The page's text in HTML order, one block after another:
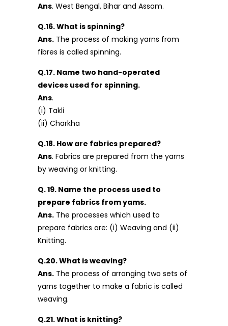
Ans. West Bengal, Bihar and Assam.
Q.16. What is spinning?
Ans. The process of making yarns from
fibres is called spinning.
Q.17. Name two hand-operated
devices used for spinning.
Ans.
(i) Takli
(ii) Charkha
Q.18. How are fabrics prepared?
Ans. Fabrics are prepared from the yarns
by weaving or knitting.
Q. 19. Name the process used to
prepare fabrics from yams.
Ans. The processes which used to
prepare fabrics are: (i) Weaving and (ii)
Knitting.
Q.20. What is weaving?
Ans. The process of arranging two sets of
yarns together to make a fabric is called
weaving.
Q.21. What is knitting?